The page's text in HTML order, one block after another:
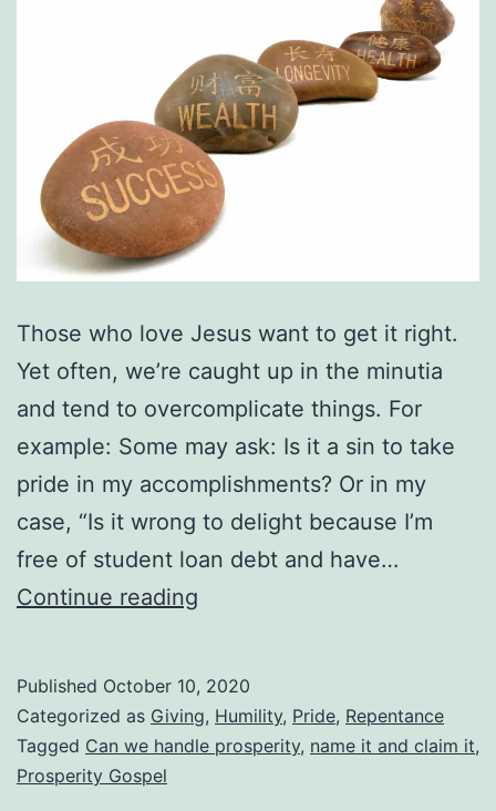
Those who love Jesus want to get it right.
Yet often, we’re caught up in the minutia
and tend to overcomplicate things. For
example: Some may ask: Is it a sin to take
pride in my accomplishments? Or in my
case, “Is it wrong to delight because I’m
free of student loan debt and have…
Continue reading
Prosperity?
Are
Published October 10, 2020
Categorized as Giving, Humility, Pride, Repentance
Tagged Can we handle prosperity, name it and claim it,
Prosperity Gospel